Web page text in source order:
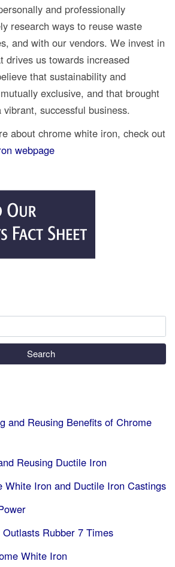
and professionally
research ways to reuse waste
and with our vendors. We invest in
drives us towards increased
that sustainability and
exclusive, and that brought
successful business.
about chrome white iron, check out
webpage
Search
and Reusing Benefits of Chrome
Reusing Ductile Iron
White Iron and Ductile Iron Castings
Rubber 7 Times
White Iron